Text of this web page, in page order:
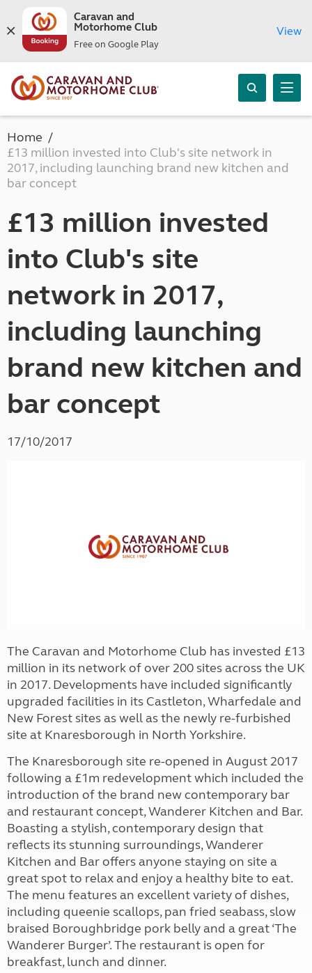
Caravan and
Motorhome Club
Free on Google Play
View
Home
£13 million invested into Club's site network in
2017, including launching brand new kitchen and
bar concept
£13 million invested
into Club's site
network in 2017,
including launching
brand new kitchen and
bar concept
17/10/2017
The Caravan and Motorhome Club has invested £13
million in its network of over 200 sites across the UK
in 2017. Developments have included significantly
upgraded facilities in its Castleton, Wharfedale and
New Forest sites as well as the newly re-furbished
site at Knaresborough in North Yorkshire.
The Knaresborough site re-opened in August 2017
following a £1m redevelopment which included the
introduction of the brand new contemporary bar
and restaurant concept, Wanderer Kitchen and Bar.
Boasting a stylish, contemporary design that
reflects its stunning surroundings, Wanderer
Kitchen and Bar offers anyone staying on site a
great spot to relax and enjoy a healthy bite to eat.
The menu features an excellent variety of dishes,
including queenie scallops, pan fried seabass, slow
braised Boroughbridge pork belly and a great ‘The
Wanderer Burger’. The restaurant is open for
breakfast, lunch and dinner.